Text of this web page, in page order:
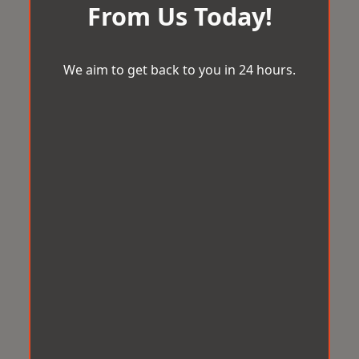
From Us Today!
We aim to get back to you in 24 hours.